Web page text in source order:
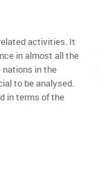
activities. It
in almost all the
in the
to be analysed.
in terms of the